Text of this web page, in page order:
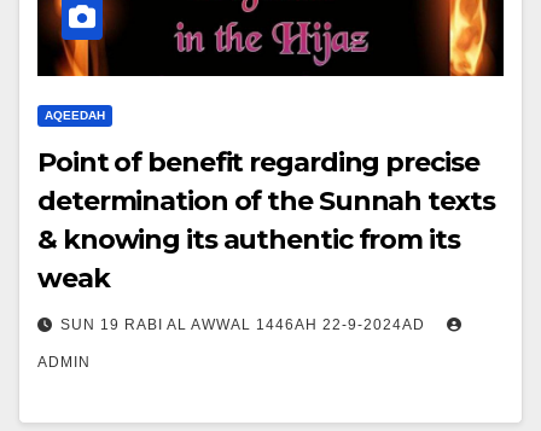
AQEEDAH
Point of benefit regarding precise
determination of the Sunnah texts
& knowing its authentic from its
weak
SUN 19 RABI AL AWWAL 1446AH 22-9-2024AD
ADMIN